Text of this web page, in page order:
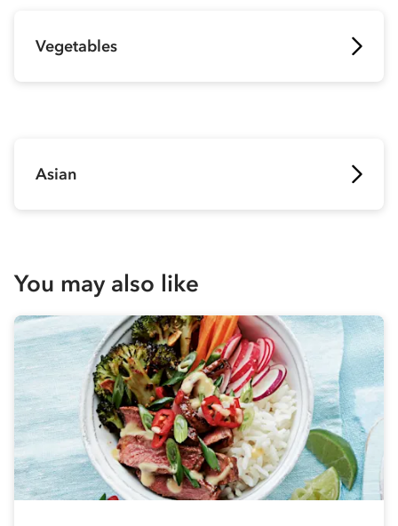
Vegetables
Asian
You may also like